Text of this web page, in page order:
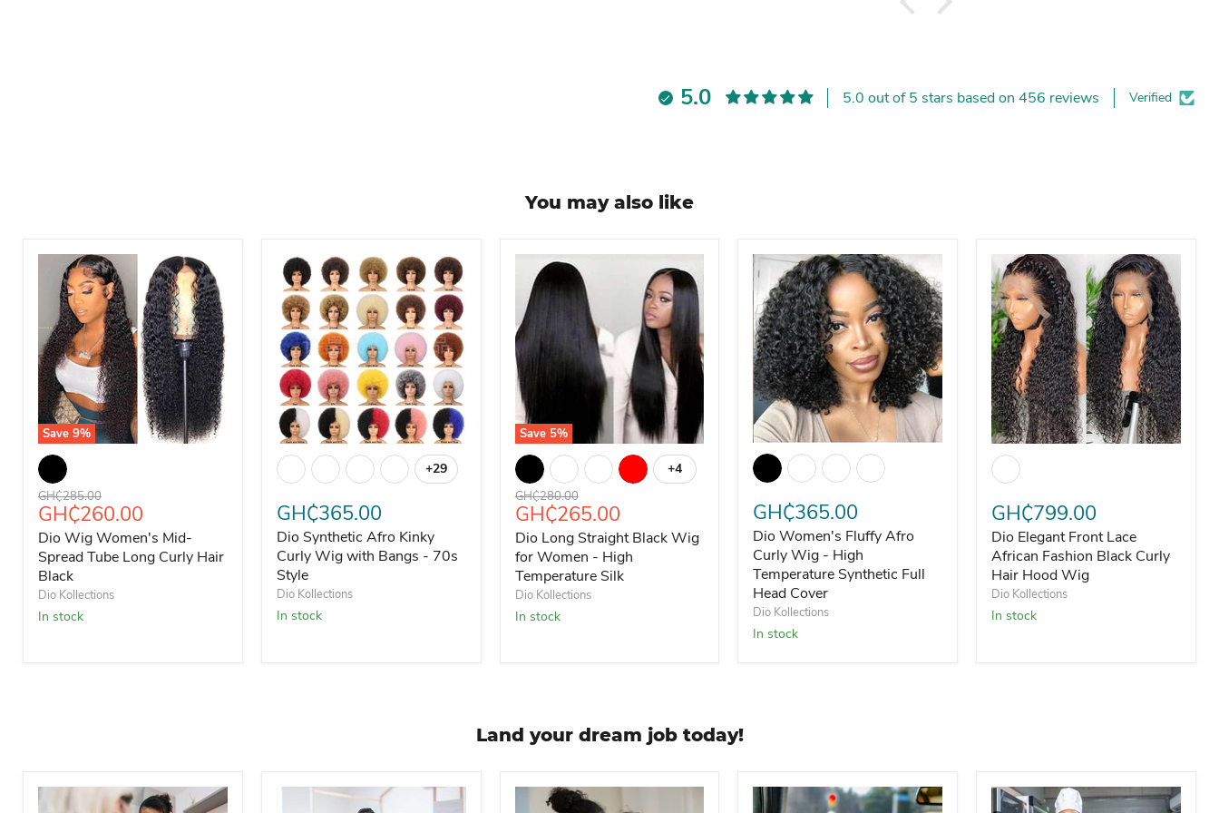
5.0 5.0 out of 5 stars based on 456 reviews Verified
You may also like
Save 9%
Dio Wig Women's Mid-Spread Tube Long Curly Hair Black
Original price
GH₵285.00
Current price
GH₵260.00
Dio Wig Women's Mid-
Spread Tube Long Curly Hair
Black
Dio Kollections
In stock
Dio Synthetic Afro Kinky Curly Wig with Bangs - 70s Style
Toggle swatches
+29
GH₵365.00
Dio Synthetic Afro Kinky
Curly Wig with Bangs - 70s
Style
Dio Kollections
In stock
Save 5%
Dio Long Straight Black Wig for Women - High Temperature Silk
Toggle swatches
+4
Original price
GH₵280.00
Current price
GH₵265.00
Dio Long Straight Black Wig
for Women - High
Temperature Silk
Dio Kollections
In stock
Dio Women's Fluffy Afro Curly Wig - High Temperature Synthetic Full
GH₵365.00
Dio Women's Fluffy Afro
Curly Wig - High
Temperature Synthetic Full
Head Cover
Dio Kollections
In stock
Dio Elegant Front Lace African
GH₵799.00
Dio Elegant Front Lace
African Fashion Black Curly
Hair Hood Wig
Dio Kollections
In stock
Land your dream job today!